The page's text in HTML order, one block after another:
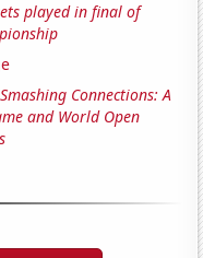
played in final of
Smashing Connections: A
and World Open